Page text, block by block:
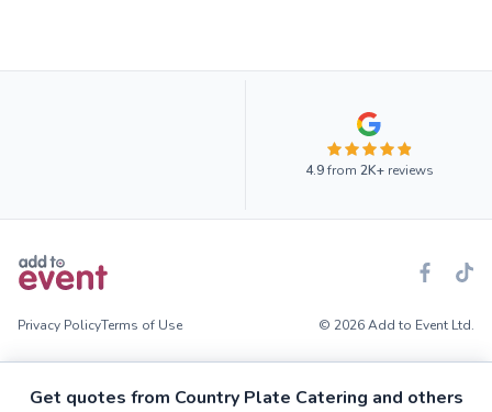
Get quotes from Country Plate Catering and others
4.9from 2K+reviews
Privacy PolicyTerms of Use © 2026 Add to Event Ltd.